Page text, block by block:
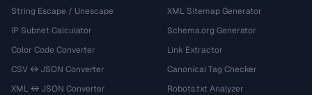
String Escape / Unescape
IP Subnet Calculator
Color Code Converter
CSV ↔ JSON Converter
XML ↔ JSON Converter
XML Sitemap Generator
Schema.org Generator
Link Extractor
Canonical Tag Checker
Robots.txt Analyzer